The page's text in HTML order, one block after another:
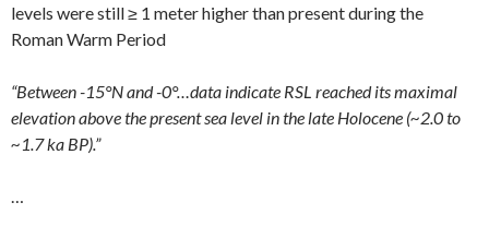
levels were still ≥ 1 meter higher than present during the
Roman Warm Period
“Between -15°N and -0°…data indicate RSL reached its maximal
elevation above the present sea level in the late Holocene (~2.0 to
~1.7 ka BP).”